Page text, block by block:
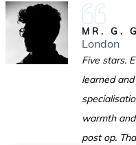
MR. G.
London
Five stars.
learned
warmth
post op.